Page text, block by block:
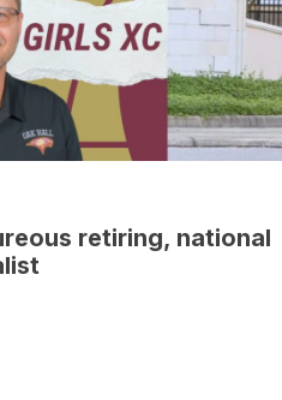
retiring, national